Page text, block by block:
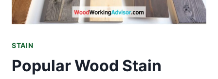
STAIN
Popular Wood Stain